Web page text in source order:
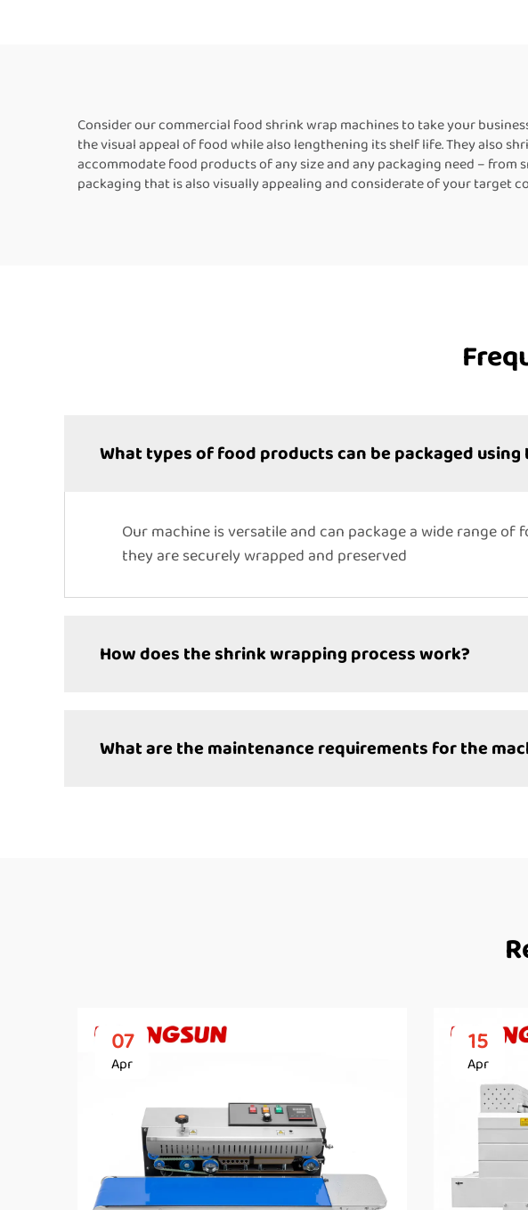
Consider our commercial food shrink wrap machines to take your
the visual appeal of food while also lengthening its shelf life. They also
accommodate food products of any size and any packaging need –
packaging that is also visually appealing and considerate of your target
What types of food products can be packaged
Our machine is versatile and can package a wide range
they are securely wrapped and preserved
How does the shrink wrapping process work?
What are the maintenance requirements for the
07
Apr
15
Apr